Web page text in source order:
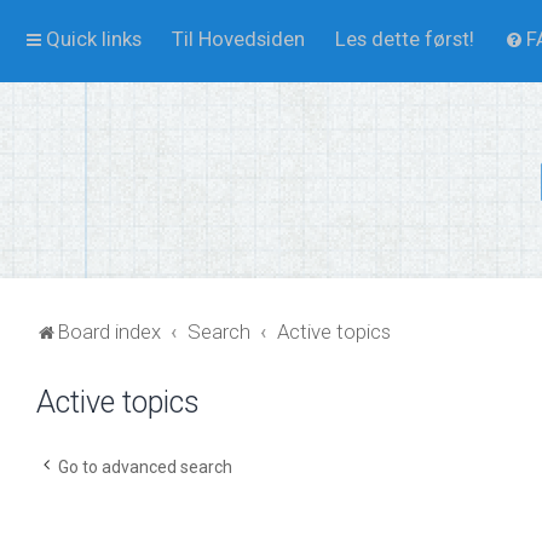
Quick links Til Hovedsiden Les dette først!
Board index Search Active topics
Active topics
Go to advanced search